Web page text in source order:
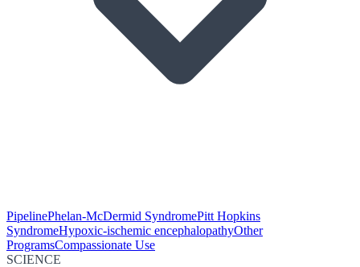
PipelinePhelan-McDermid SyndromePitt Hopkins
SyndromeHypoxic-ischemic encephalopathyOther
ProgramsCompassionate Use
SCIENCE